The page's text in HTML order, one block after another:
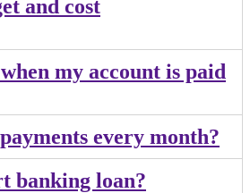
and cost
my account is paid
every month?
banking loan?